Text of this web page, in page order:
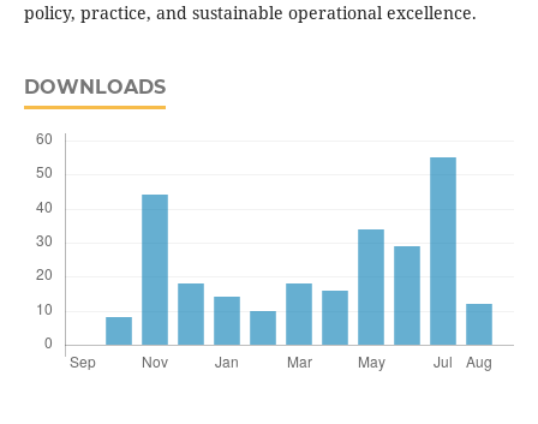
policy, practice, and sustainable operational excellence.
DOWNLOADS